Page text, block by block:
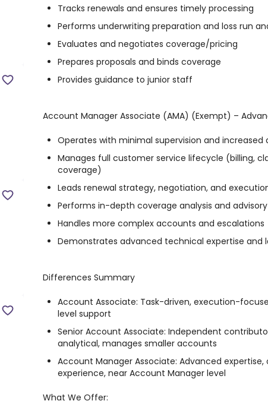
Tracks renewals and ensures timely processing
Performs underwriting preparation and loss run
Evaluates and negotiates coverage/pricing
Prepares proposals and binds coverage
Provides guidance to junior staff
Account Manager Associate (AMA) (Exempt) –
Operates with minimal supervision and
Manages full customer service lifecycle (billing,
coverage)
Leads renewal strategy, negotiation, and
Performs in-depth coverage analysis and
Handles more complex accounts and escalations
Demonstrates advanced technical expertise and
Differences Summary
Account Associate: Task-driven, execution-
level support
Senior Account Associate: Independent
analytical, manages smaller accounts
Account Manager Associate: Advanced expertise,
experience, near Account Manager level
What We Offer: